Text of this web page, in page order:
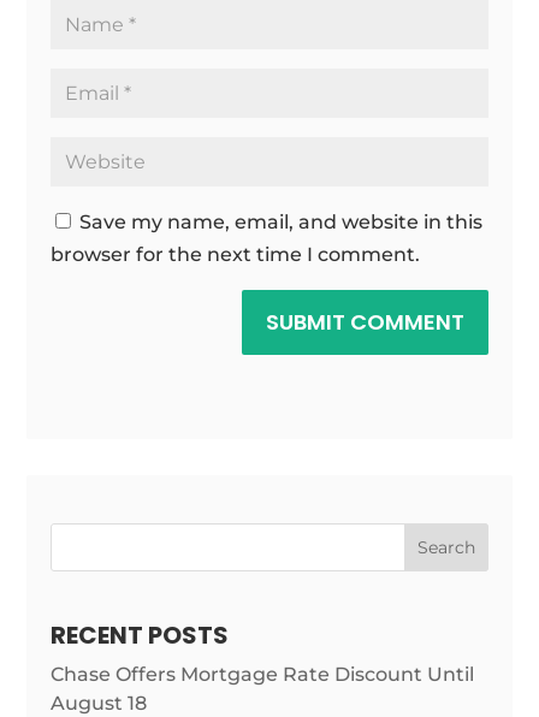
Save my name, email, and website in this
browser for the next time I comment.
SUBMIT COMMENT
Search
RECENT POSTS
Chase Offers Mortgage Rate Discount Until
August 18